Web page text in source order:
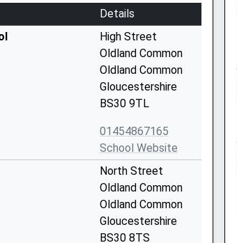
Details
High Street
Oldland Common
Oldland Common
Gloucestershire
BS30 9TL
01454867165
School Website
North Street
Oldland Common
Oldland Common
Gloucestershire
BS30 8TS